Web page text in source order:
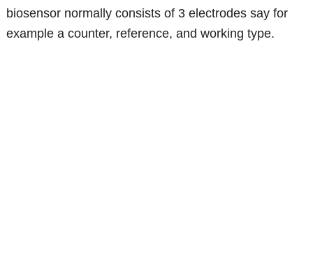
biosensor normally consists of 3 electrodes say for
example a counter, reference, and working type.